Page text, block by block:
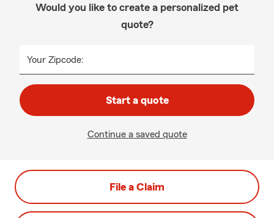
Would you like to create a personalized pet
quote?
Your Zipcode:
Start a quote
Continue a saved quote
File a Claim